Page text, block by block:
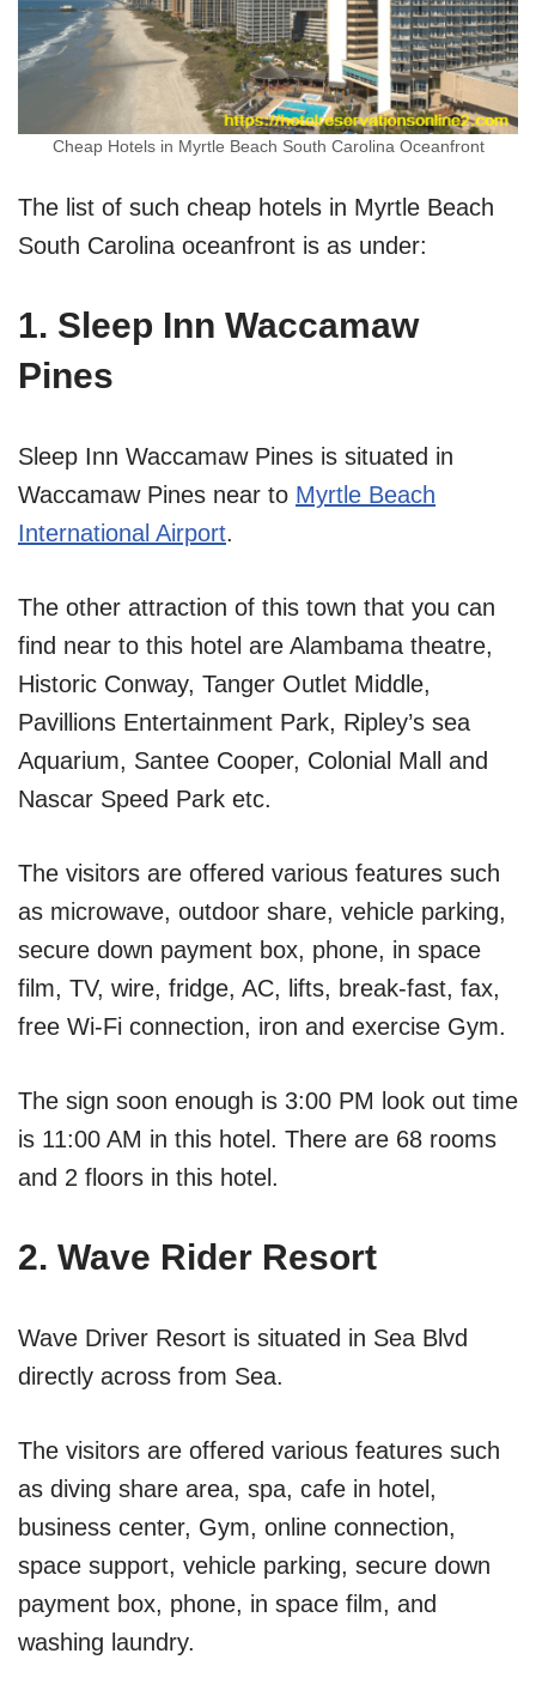
Cheap Hotels in Myrtle Beach South Carolina Oceanfront
The list of such cheap hotels in Myrtle Beach
South Carolina oceanfront is as under:
1. Sleep Inn Waccamaw
Pines
Sleep Inn Waccamaw Pines is situated in
Waccamaw Pines near to Myrtle Beach
International Airport.
The other attraction of this town that you can
find near to this hotel are Alambama theatre,
Historic Conway, Tanger Outlet Middle,
Pavillions Entertainment Park, Ripley’s sea
Aquarium, Santee Cooper, Colonial Mall and
Nascar Speed Park etc.
The visitors are offered various features such
as microwave, outdoor share, vehicle parking,
secure down payment box, phone, in space
film, TV, wire, fridge, AC, lifts, break-fast, fax,
free Wi-Fi connection, iron and exercise Gym.
The sign soon enough is 3:00 PM look out time
is 11:00 AM in this hotel. There are 68 rooms
and 2 floors in this hotel.
2. Wave Rider Resort
Wave Driver Resort is situated in Sea Blvd
directly across from Sea.
The visitors are offered various features such
as diving share area, spa, cafe in hotel,
business center, Gym, online connection,
space support, vehicle parking, secure down
payment box, phone, in space film, and
washing laundry.